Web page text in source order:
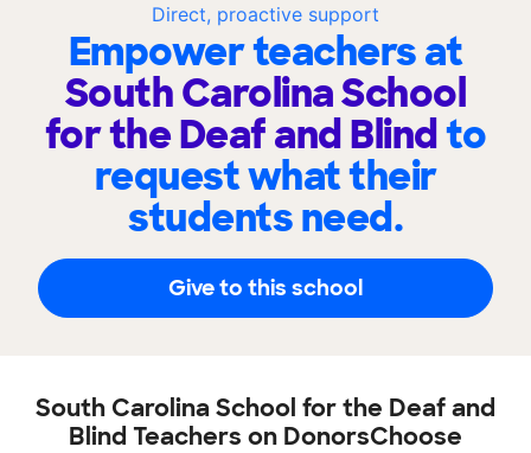
Direct, proactive support
Empower teachers at
South Carolina School
for the Deaf and Blindto
request what their
students need.
Give to this school
South Carolina School for the Deaf and
Blind Teachers on DonorsChoose